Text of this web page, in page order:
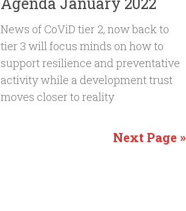
News of CoViD tier 2, now back to
tier 3 will focus minds on how to
support resilience and preventative
activity while a development trust
moves closer to reality
Next Page »